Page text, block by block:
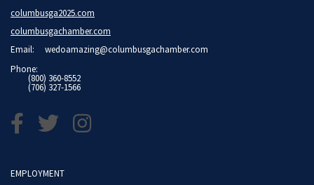
columbusga2025.com
columbusgachamber.com
Email: wedoamazing@columbusgachamber.com
Phone:
(800) 360-8552
(706) 327-1566
EMPLOYMENT